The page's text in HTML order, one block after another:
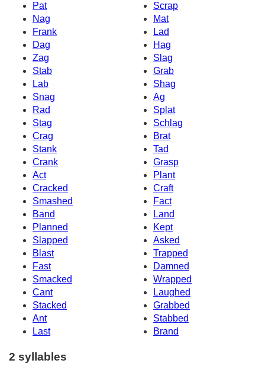
Pat
Scrap
Nag
Mat
Frank
Lad
Dag
Hag
Zag
Slag
Stab
Grab
Lab
Shag
Snag
Ag
Rad
Splat
Stag
Schlag
Crag
Brat
Stank
Tad
Crank
Grasp
Act
Plant
Cracked
Craft
Smashed
Fact
Band
Land
Planned
Kept
Slapped
Asked
Blast
Trapped
Fast
Damned
Smacked
Wrapped
Cant
Laughed
Stacked
Grabbed
Ant
Stabbed
Last
Brand
2 syllables